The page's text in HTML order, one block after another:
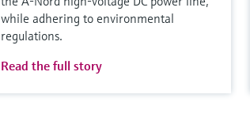
while adhering to environmental
regulations.
Read the full story